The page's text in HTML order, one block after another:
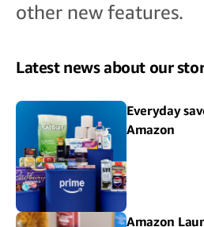
other new features.
Latest news about our
Everyday
Amazon
Amazon